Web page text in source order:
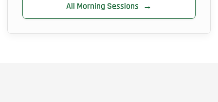
All Morning Sessions →